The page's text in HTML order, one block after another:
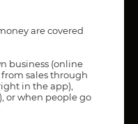
are covered
business (online
from sales through
in the app),
or when people go